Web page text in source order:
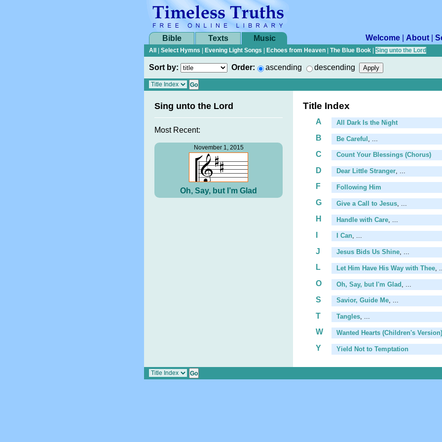
Bible Texts Music Welcome About
All
Select Hymns Evening Light Songs Echoes from Heaven The Blue Book Sing unto the Lord
Sort by: Order: ascending descending
Sing unto the Lord
Most Recent:
November 1, 2015
Oh, Say, but I’m Glad
Title Index
A All Dark Is the Night
B Be Careful
C Count Your Blessings (Chorus)
D Dear Little Stranger, ...
F Following Him
G Give a Call to Jesus
H Handle with Care
I Can, ...
J Jesus Bids Us Shine, ...
L Let Him Have His Way with Thee
O Oh, Say, but I'm Glad
S Savior, Guide Me, ...
T Tangles, ...
W Wanted Hearts (Children's Version)
Y Yield Not to Temptation